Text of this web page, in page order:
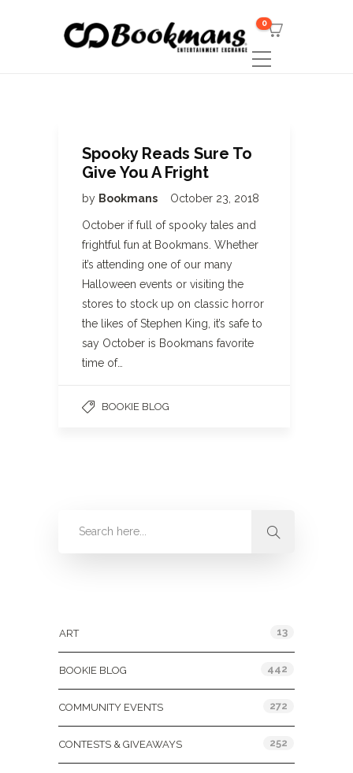
0
Spooky Reads Sure To
Give You A Fright
by Bookmans October 23, 2018
October if full of spooky tales and
frightful fun at Bookmans. Whether
it’s attending one of our many
Halloween events or visiting the
stores to stock up on classic horror
the likes of Stephen King, it’s safe to
say October is Bookmans favorite
time of…
BOOKIE BLOG
ART 13
BOOKIE BLOG 442
COMMUNITY EVENTS 272
CONTESTS & GIVEAWAYS 252